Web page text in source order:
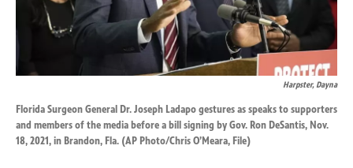
Harpster, Dayna
Florida Surgeon General Dr. Joseph Ladapo gestures as speaks to supporters
and members of the media before a bill signing by Gov. Ron DeSantis, Nov.
18, 2021, in Brandon, Fla. (AP Photo/Chris O’Meara, File)